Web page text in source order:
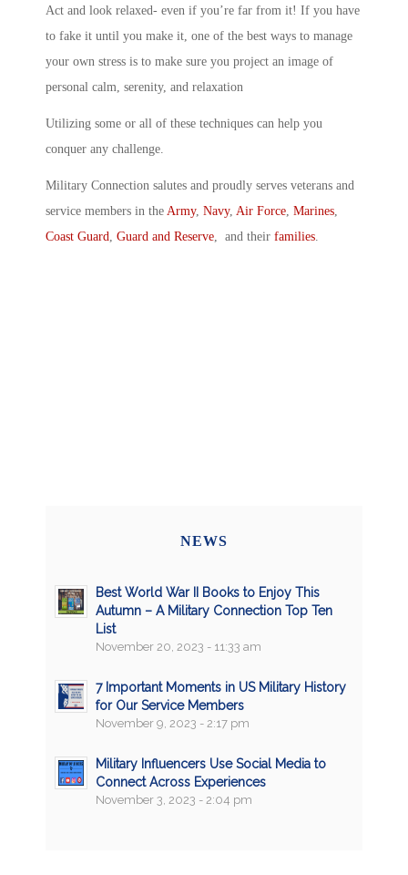
Act and look relaxed- even if you’re far from it! If you have
to fake it until you make it, one of the best ways to manage
your own stress is to make sure you project an image of
personal calm, serenity, and relaxation
Utilizing some or all of these techniques can help you
conquer any challenge.
Military Connection salutes and proudly serves veterans and
service members in the Army, Navy, Air Force Marines
Coast Guard Guard and Reserve , and their families
NEWS
Best World War II Books to Enjoy This
Autumn – A Military Connection Top Ten
List
November 20, 2023 - 11:33 am
7 Important Moments in US Military History
for Our Service Members
November 9, 2023 - 2:17 pm
Military Influencers Use Social Media to
Connect Across Experiences
November 3, 2023 - 2:04 pm